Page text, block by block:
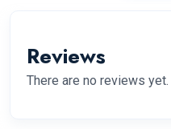
Reviews
There are no reviews yet.